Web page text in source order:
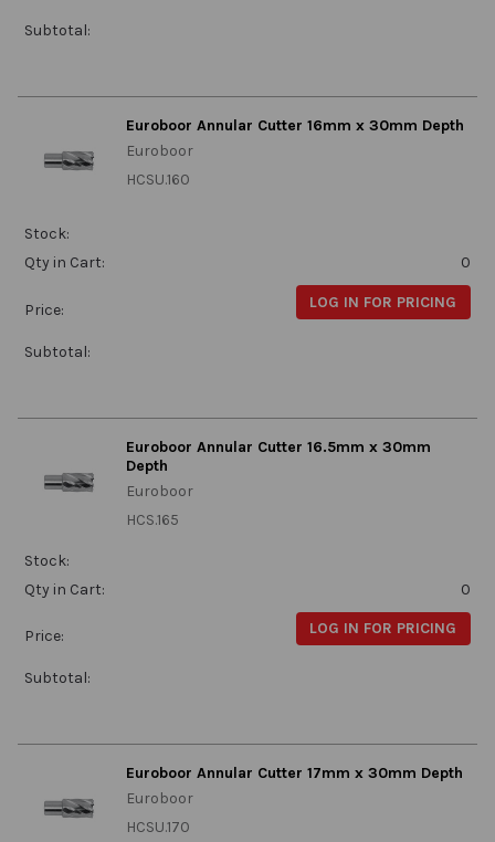
Subtotal:
Euroboor Annular Cutter 16mm x 30mm Depth
Euroboor
HCSU.160
Stock:
Qty in Cart:
0
Price: LOG IN FOR PRICING
Subtotal:
Euroboor Annular Cutter 16.5mm x 30mm
Depth
Euroboor
HCS.165
Stock:
Qty in Cart:
0
Price: LOG IN FOR PRICING
Subtotal:
Euroboor Annular Cutter 17mm x 30mm Depth
Euroboor
HCSU.170